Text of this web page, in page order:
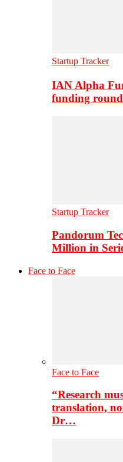
Startup Tracker
IAN Alpha
funding
Startup Tracker
Pandorum
Million in
Face to Face
Face to Face
“Research
translation,
Dr…